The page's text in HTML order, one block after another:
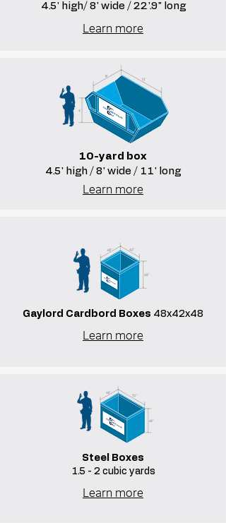
4.5' high/ 8' wide / 22'.9" long
Learn more
10-yard box
4.5' high / 8' wide / 11' long
Learn more
Gaylord Cardbord Boxes 48x42x48
Learn more
Steel Boxes
1.5 - 2 cubic yards
Learn more